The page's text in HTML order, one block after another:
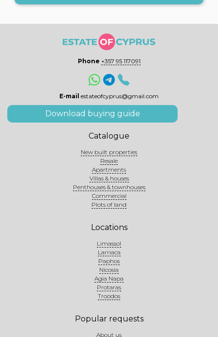
Phone +357 95 117091
E-mail estateofcyprus@gmail.com
Download buying guide
Catalogue
New built properties
Resale
Apartments
Villas & houses
Penthouses & townhouses
Commercial
Plots of land
Locations
Limassol
Larnaca
Paphos
Nicosia
Agia Napa
Protaras
Troodos
Popular requests
About us